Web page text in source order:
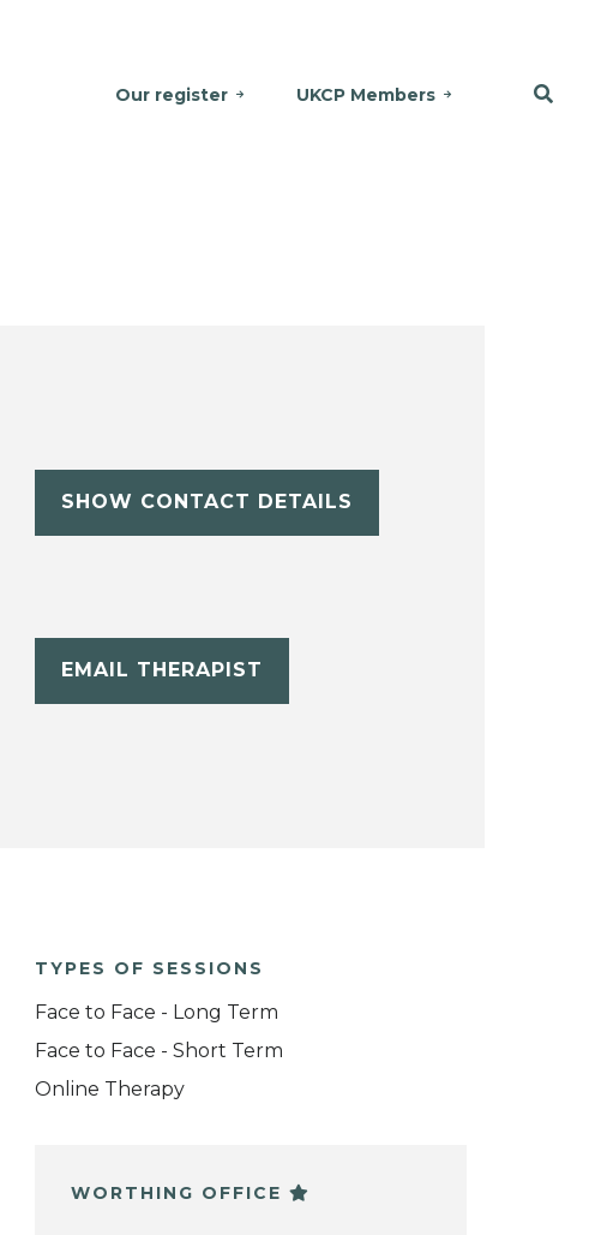
Our register UKCP Members
SHOW CONTACT DETAILS
EMAIL THERAPIST
TYPES OF SESSIONS
Face to Face - Long Term
Face to Face - Short Term
Online Therapy
WORTHING OFFICE